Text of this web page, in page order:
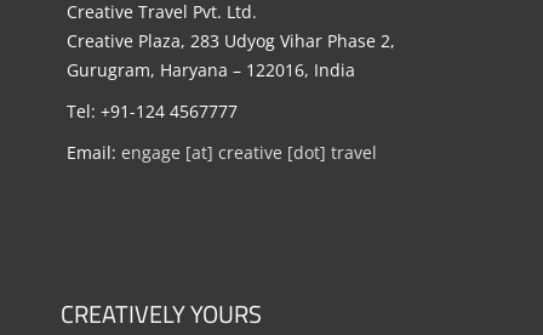
Creative Travel Pvt. Ltd.
Creative Plaza, 283 Udyog Vihar Phase 2,
Gurugram, Haryana – 122016, India
Tel: +91-124 4567777
Email: engage [at] creative [dot] travel
CREATIVELY YOURS